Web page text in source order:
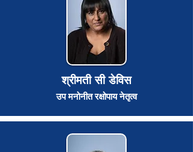
श्रीमती सी डेविस
उप मनोनीत रक्षोपाय नेतृत्व